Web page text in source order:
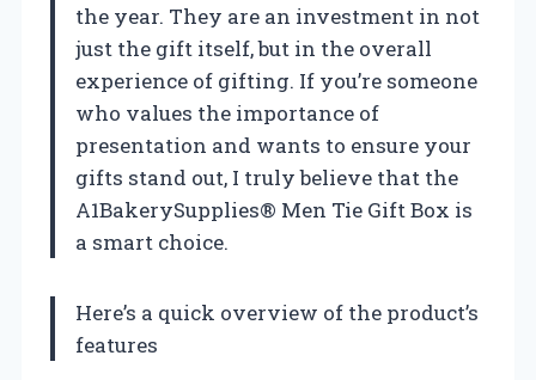
the year. They are an investment in not
just the gift itself, but in the overall
experience of gifting. If you’re someone
who values the importance of
presentation and wants to ensure your
gifts stand out, I truly believe that the
A1BakerySupplies® Men Tie Gift Box is
a smart choice.
Here’s a quick overview of the product’s
features